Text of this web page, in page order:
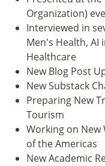
Organization)
Interviewed in
Men's Health, AI
Healthcare
New Blog Post
New Substack
Preparing New
Tourism
Working on New
of the Americas
New Academic